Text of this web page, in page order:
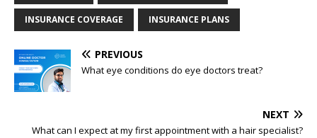
INSURANCE COVERAGE INSURANCE PLANS
PREVIOUS
What eye conditions do eye doctors treat?
NEXT
What can I expect at my first appointment with a hair specialist?